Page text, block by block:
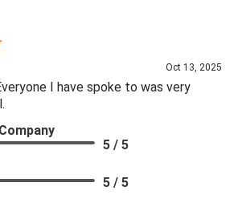
Oct 13, 2025
I have spoke to was very
5 / 5
5 / 5